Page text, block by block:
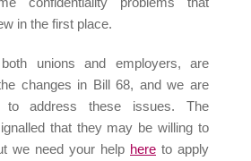
in the first place.
unions and employers, are
changes in Bill 68, and we are
to address these issues. The
that they may be willing to
we need your help here to apply